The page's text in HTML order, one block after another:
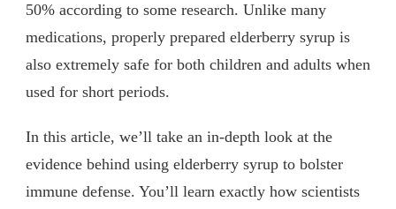
50% according to some research. Unlike many
medications, properly prepared elderberry syrup is
also extremely safe for both children and adults when
used for short periods.
In this article, we’ll take an in-depth look at the
evidence behind using elderberry syrup to bolster
immune defense. You’ll learn exactly how scientists